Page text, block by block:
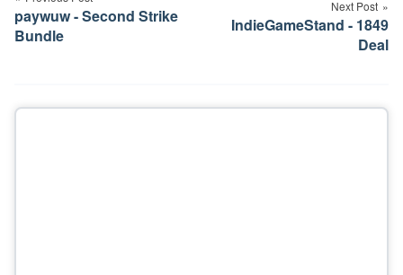
paywuw - Second Strike
Bundle
Next Post
IndieGameStand - 1849
Deal